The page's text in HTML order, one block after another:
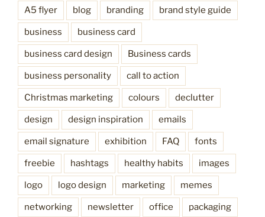
A5 flyer blog branding brand style guide
business business card
business card design Business cards
business personality call to action
Christmas marketing colours declutter
design design inspiration emails
email signature exhibition FAQ fonts
freebie hashtags healthy habits images
logo logo design marketing memes
networking newsletter office packaging